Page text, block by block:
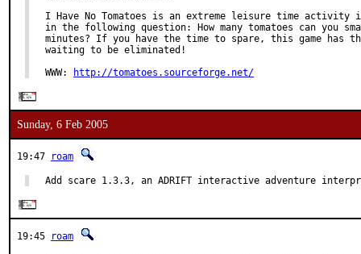
I Have No Tomatoes is an extreme leisure time activity
in the following question: How many tomatoes can you
minutes? If you have the time to spare, this game has
waiting to be eliminated!
WWW:
http://tomatoes.sourceforge.net/
Sunday, 6 Feb 2005
19:47 roam
Add scare 1.3.3, an ADRIFT interactive adventure
19:45 roam